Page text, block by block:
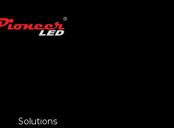
Solutions